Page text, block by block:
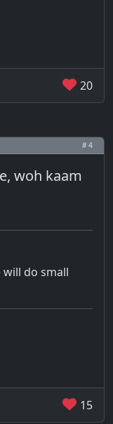
20
# 4
woh kaam
do small
15